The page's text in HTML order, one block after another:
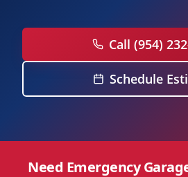
Call (954)
Schedule
Need Emergency